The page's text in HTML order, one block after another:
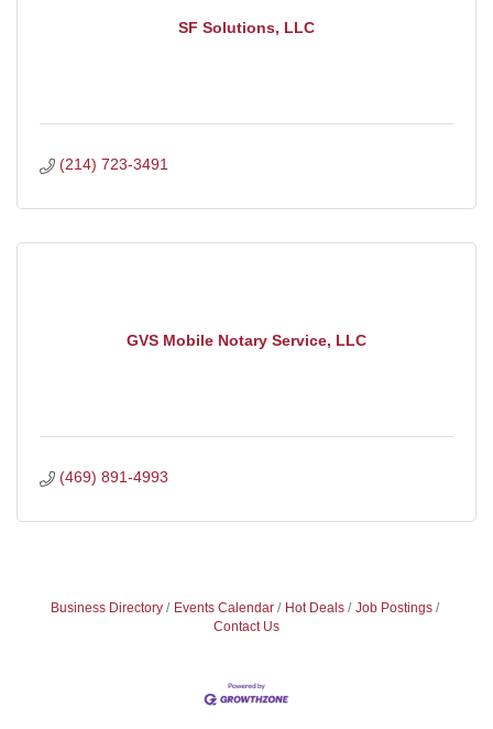
SF Solutions, LLC
(214) 723-3491
GVS Mobile Notary Service, LLC
(469) 891-4993
Business Directory Events Calendar Hot Deals
Job Postings
Contact Us